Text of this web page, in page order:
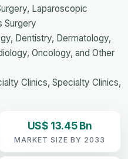
Laparoscopic
Surgery
Dentistry, Dermatology,
Oncology, and Other
Clinics, Specialty Clinics,
US$ 13.45 Bn
MARKET SIZE BY 2033